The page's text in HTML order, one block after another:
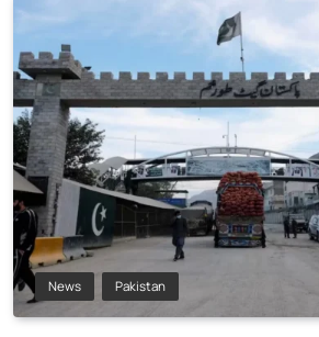
News Pakistan